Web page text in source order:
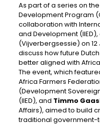
As part of a series on
Development Program
collaboration with
and Development
(Vijverbergsessie) on 12
discuss how future
better aligned with
The event, which
Africa Farmers
(Development
(IIED), and Timmo
Affairs), aimed to build
traditional